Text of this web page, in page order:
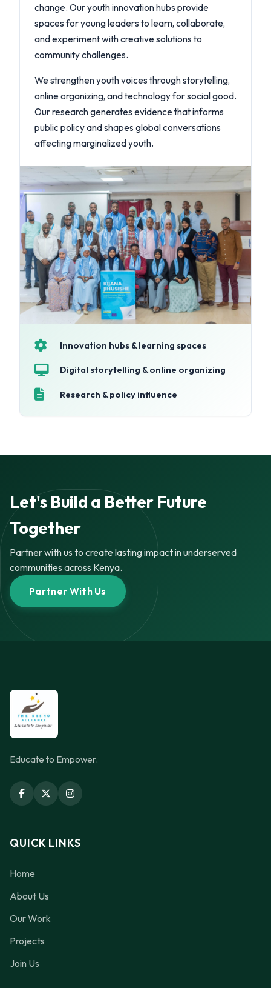
change. Our youth innovation hubs provide
spaces for young leaders to learn, collaborate,
and experiment with creative solutions to
community challenges.
We strengthen youth voices through storytelling,
online organizing, and technology for social good.
Our research generates evidence that informs
public policy and shapes global conversations
affecting marginalized youth.
Innovation hubs & learning spaces
Digital storytelling & online organizing
Research & policy influence
Let's Build a Better Future
Together
Partner with us to create lasting impact in underserved
communities across Kenya.
Partner With Us
Educate to Empower.
QUICK LINKS
Home
About Us
Our Work
Projects
Join Us